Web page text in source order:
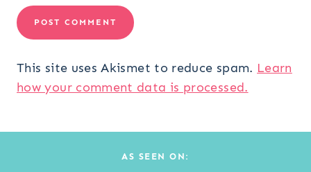
This site uses Akismet to reduce spam. Learn
how your comment data is processed.
AS SEEN ON: